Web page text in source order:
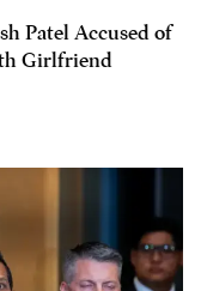
Patel Accused of
Girlfriend